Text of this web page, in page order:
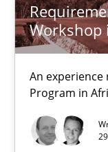
Workshop
An experience
Program in
Studies and
Henrik Baumann
29.10.2015